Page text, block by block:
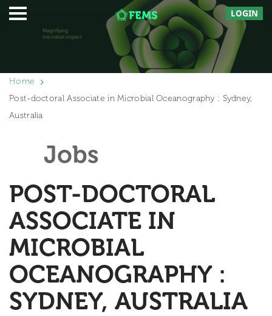
LOGIN
Home
Post-doctoral Associate in Microbial Oceanography : Sydney,
Australia
Jobs
POST-DOCTORAL
ASSOCIATE IN
MICROBIAL
OCEANOGRAPHY :
SYDNEY, AUSTRALIA